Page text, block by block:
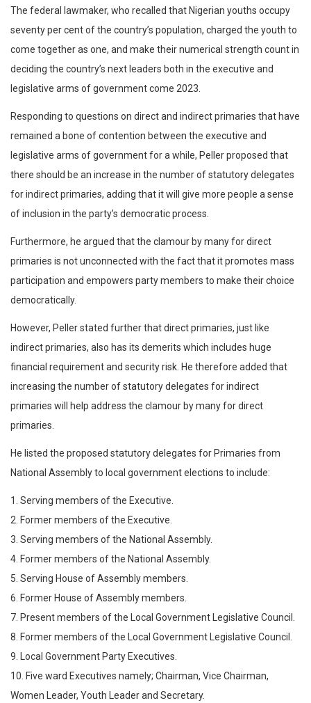
The federal lawmaker, who recalled that Nigerian youths occupy
seventy per cent of the country’s population, charged the youth to
come together as one, and make their numerical strength count in
deciding the country’s next leaders both in the executive and
legislative arms of government come 2023.
Responding to questions on direct and indirect primaries that have
remained a bone of contention between the executive and
legislative arms of government for a while, Peller proposed that
there should be an increase in the number of statutory delegates
for indirect primaries, adding that it will give more people a sense
of inclusion in the party’s democratic process.
Furthermore, he argued that the clamour by many for direct
primaries is not unconnected with the fact that it promotes mass
participation and empowers party members to make their choice
democratically.
However, Peller stated further that direct primaries, just like
indirect primaries, also has its demerits which includes huge
financial requirement and security risk. He therefore added that
increasing the number of statutory delegates for indirect
primaries will help address the clamour by many for direct
primaries.
He listed the proposed statutory delegates for Primaries from
National Assembly to local government elections to include:
1. Serving members of the Executive.
2. Former members of the Executive.
3. Serving members of the National Assembly.
4. Former members of the National Assembly.
5. Serving House of Assembly members.
6. Former House of Assembly members.
7. Present members of the Local Government Legislative Council.
8. Former members of the Local Government Legislative Council.
9. Local Government Party Executives.
10. Five ward Executives namely; Chairman, Vice Chairman,
Women Leader, Youth Leader and Secretary.